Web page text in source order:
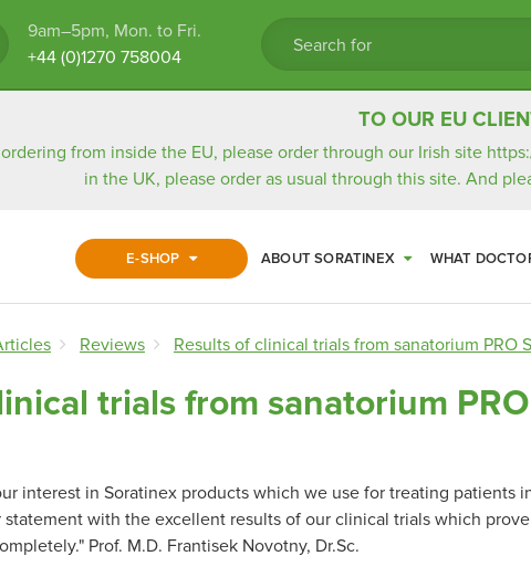
9am–5pm, Mon. to Fri.
+44 (0)1270 758004
TO OUR EU
from inside the EU, please order through our Irish site
in the UK, please order as usual through this site. And
E-SHOP
Skin Care Sets
Large/Medium/Small
Skin Care
ABOUT SORATINEX WHAT
Reviews Results of clinical trials from sanatorium PRO
trials from sanatorium PRO
interest in Soratinex products which we use for treating patients
statement with the excellent results of our clinical trials which
Prof. M.D. Frantisek Novotny, Dr.Sc.